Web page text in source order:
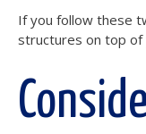
If you follow these
structures on top of